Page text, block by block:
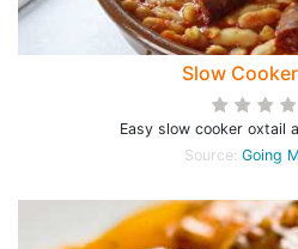
Slow
Easy slow cooker oxtail
Source: Going